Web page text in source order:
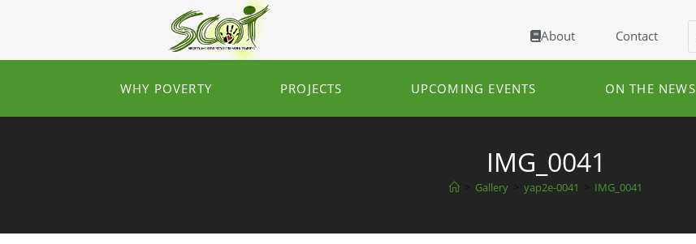
About Contact
WHY POVERTY PROJECTS UPCOMING EVENTS ON THE NEWS
IMG_0041
Gallery yap2e-0041 IMG_0041